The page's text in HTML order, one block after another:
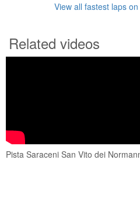
View all fastest laps
Related videos
Pista Saraceni San Vito dei